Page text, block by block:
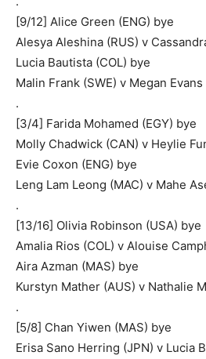
[9/12] Alice Green (ENG) bye
Alesya Aleshina (RUS) v
Lucia Bautista (COL) bye
Malin Frank (SWE) v Megan Evans
.
[3/4] Farida Mohamed (EGY) bye
Molly Chadwick (CAN) v Heylie
Evie Coxon (ENG) bye
Leng Lam Leong (MAC) v Mahe
.
[13/16] Olivia Robinson (USA) bye
Amalia Rios (COL) v Alouise
Aira Azman (MAS) bye
Kurstyn Mather (AUS) v Nathalie
.
[5/8] Chan Yiwen (MAS) bye
Erisa Sano Herring (JPN) v Lucia